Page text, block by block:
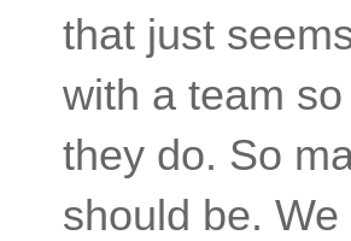
that just
with a team
they do. So
should be.